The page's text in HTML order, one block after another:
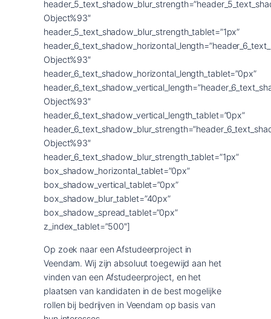
Object%93″
header_5_text_shadow_blur_strength_tablet=”1px”
Object%93″
header_6_text_shadow_horizontal_length_tablet=”0px”
Object%93″
header_6_text_shadow_vertical_length_tablet=”0px”
Object%93″
header_6_text_shadow_blur_strength_tablet=”1px”
box_shadow_horizontal_tablet=”0px”
box_shadow_vertical_tablet=”0px”
box_shadow_blur_tablet=”40px”
box_shadow_spread_tablet=”0px”
z_index_tablet=”500″]
Op zoek naar een Afstudeerproject in
Veendam. Wij zijn absoluut toegewijd aan het
vinden van een Afstudeerproject, en het
plaatsen van kandidaten in de best mogelijke
rollen bij bedrijven in Veendam op basis van